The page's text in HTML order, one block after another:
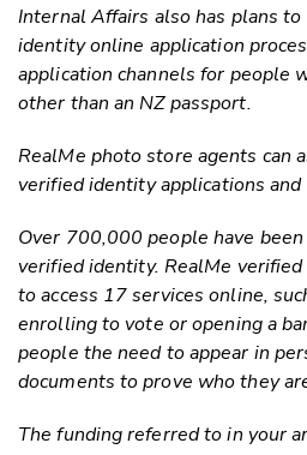
Internal Affairs also has plans
identity online application
application channels for people
other than an NZ passport.
RealMe photo store agents can
verified identity applications and
Over 700,000 people have
verified identity. RealMe
to access 17 services online,
enrolling to vote or opening a
people the need to appear in
documents to prove who they
The funding referred to in your